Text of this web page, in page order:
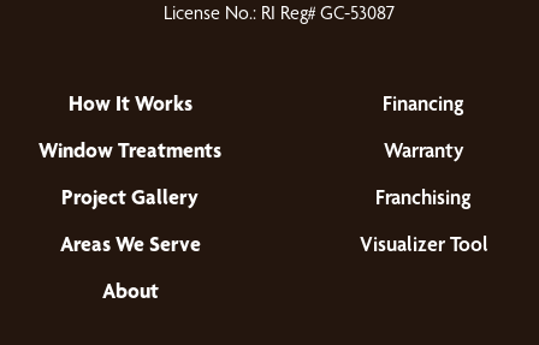
License No.: RI Reg# GC-53087
How It Works
Window Treatments
Project Gallery
Areas We Serve
About
Financing
Warranty
Franchising
Visualizer Tool